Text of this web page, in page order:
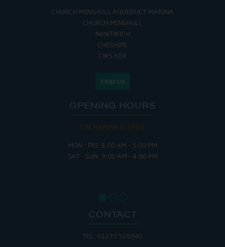
CHURCH MINSHULL AQUEDUCT MARINA
CHURCH MINSHULL
NANTWICH
CHESHIRE
CW5 6DX
FIND US
OPENING HOURS
THE MARINA IS OPEN:
MON - FRI: 8:00 AM - 5:00 PM
SAT - SUN: 9:00 AM - 4:00 PM
CONTACT
TEL: 01270 525040